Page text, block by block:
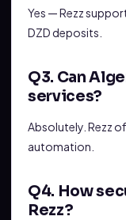
Yes — Rezz
DZD deposits.
Q3. Can
services?
Absolutely. Rezz
automation.
Q4. How
Rezz?